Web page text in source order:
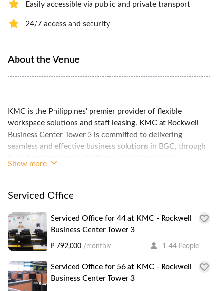
Easily accessible via public and private transport
24/7 access and security
About the Venue
KMC is the Philippines' premier provider of flexible
workspace solutions and staff leasing. KMC at Rockwell
Business Center Tower 3 is committed to delivering
seamless and effective business solutions in BGC, through
amenities, such as 24/7 IT support, high-speed internet,
conference rooms. KMC - Rockwell Business Center Tower
3 is one of two KMC locations within the Rockwell
Meralco Business Center. The space boasts 300 seats
within a 2000 sqm space, with hot desk and private room
options, as well as 6 meeting rooms, all housed in a PEZA-
accredited grade A office building. RBC Tower 3 is in the
Ortigas business district, near various establishments,
Show more
Serviced Office
Serviced Office for 44 at KMC - Rockwell
Business Center Tower 3
₱ 792,000 /monthly 1-44 People
Serviced Office for 56 at KMC - Rockwell
Business Center Tower 3